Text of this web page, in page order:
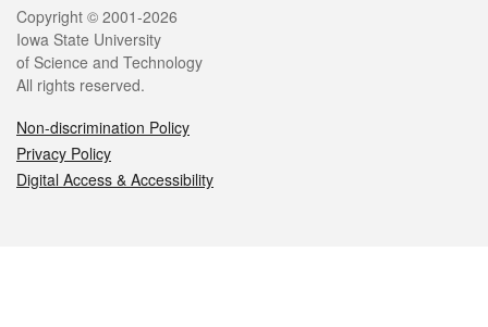
Legal
Copyright © 2001-2026
Iowa State University
of Science and Technology
All rights reserved.
Non-discrimination Policy
Privacy Policy
Digital Access & Accessibility